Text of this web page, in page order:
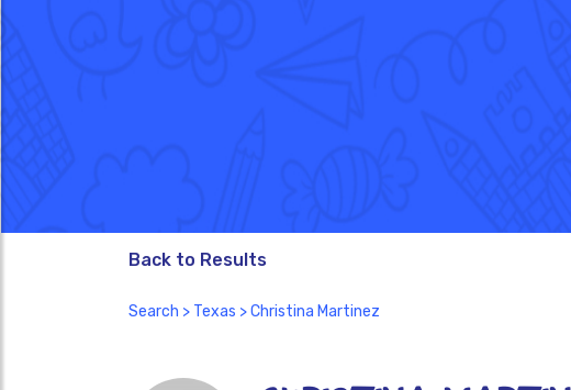
Back to Results
Search > Texas > Christina Martinez